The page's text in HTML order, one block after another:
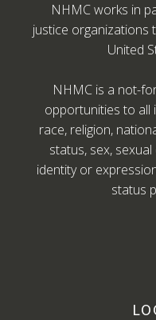
NHMC works in
justice organizations
United
NHMC is a not-
opportunities to all
race, religion,
status, sex,
identity or
status